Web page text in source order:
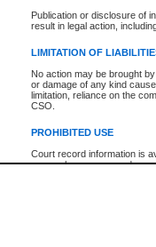
Publication or disclosure of
result in legal action,
LIMITATION OF
No action may be brought
or damage of any kind
limitation, reliance on the
CSO.
PROHIBITED USE
Court record information is
research purposes and may